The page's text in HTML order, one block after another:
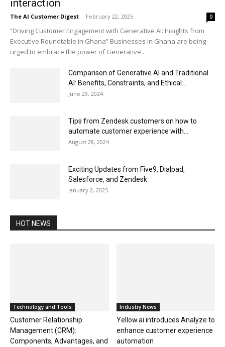
interaction
The AI Customer Digest - February 22, 2025 0
“Driving Customer Engagement with Generative AI: Insights from
Executive Roundtable in Ghana” Businesses in Ghana are being
urged to embrace the power of Generative...
Comparison of Generative AI and Traditional
AI: Benefits, Constraints, and Ethical...
June 29, 2024
Tips from Zendesk customers on how to
automate customer experience with...
August 28, 2024
Exciting Updates from Five9, Dialpad,
Salesforce, and Zendesk
January 2, 2025
HOT NEWS
Technology and Tools
Customer Relationship
Management (CRM):
Components, Advantages, and
Industry News
Yellow.ai introduces Analyze to
enhance customer experience
automation